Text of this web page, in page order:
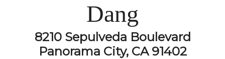
Dang
8210 Sepulveda Boulevard
Panorama City, CA 91402